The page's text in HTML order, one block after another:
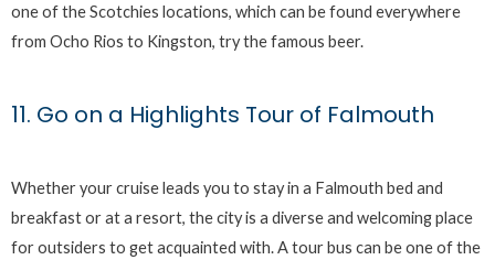
one of the Scotchies locations, which can be found everywhere
from Ocho Rios to Kingston, try the famous beer.
11. Go on a Highlights Tour of Falmouth
Whether your cruise leads you to stay in a Falmouth bed and
breakfast or at a resort, the city is a diverse and welcoming place
for outsiders to get acquainted with. A tour bus can be one of the